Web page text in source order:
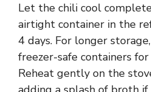
Let the chili cool
airtight container in the
4 days. For longer
freezer-safe containers
Reheat gently on the